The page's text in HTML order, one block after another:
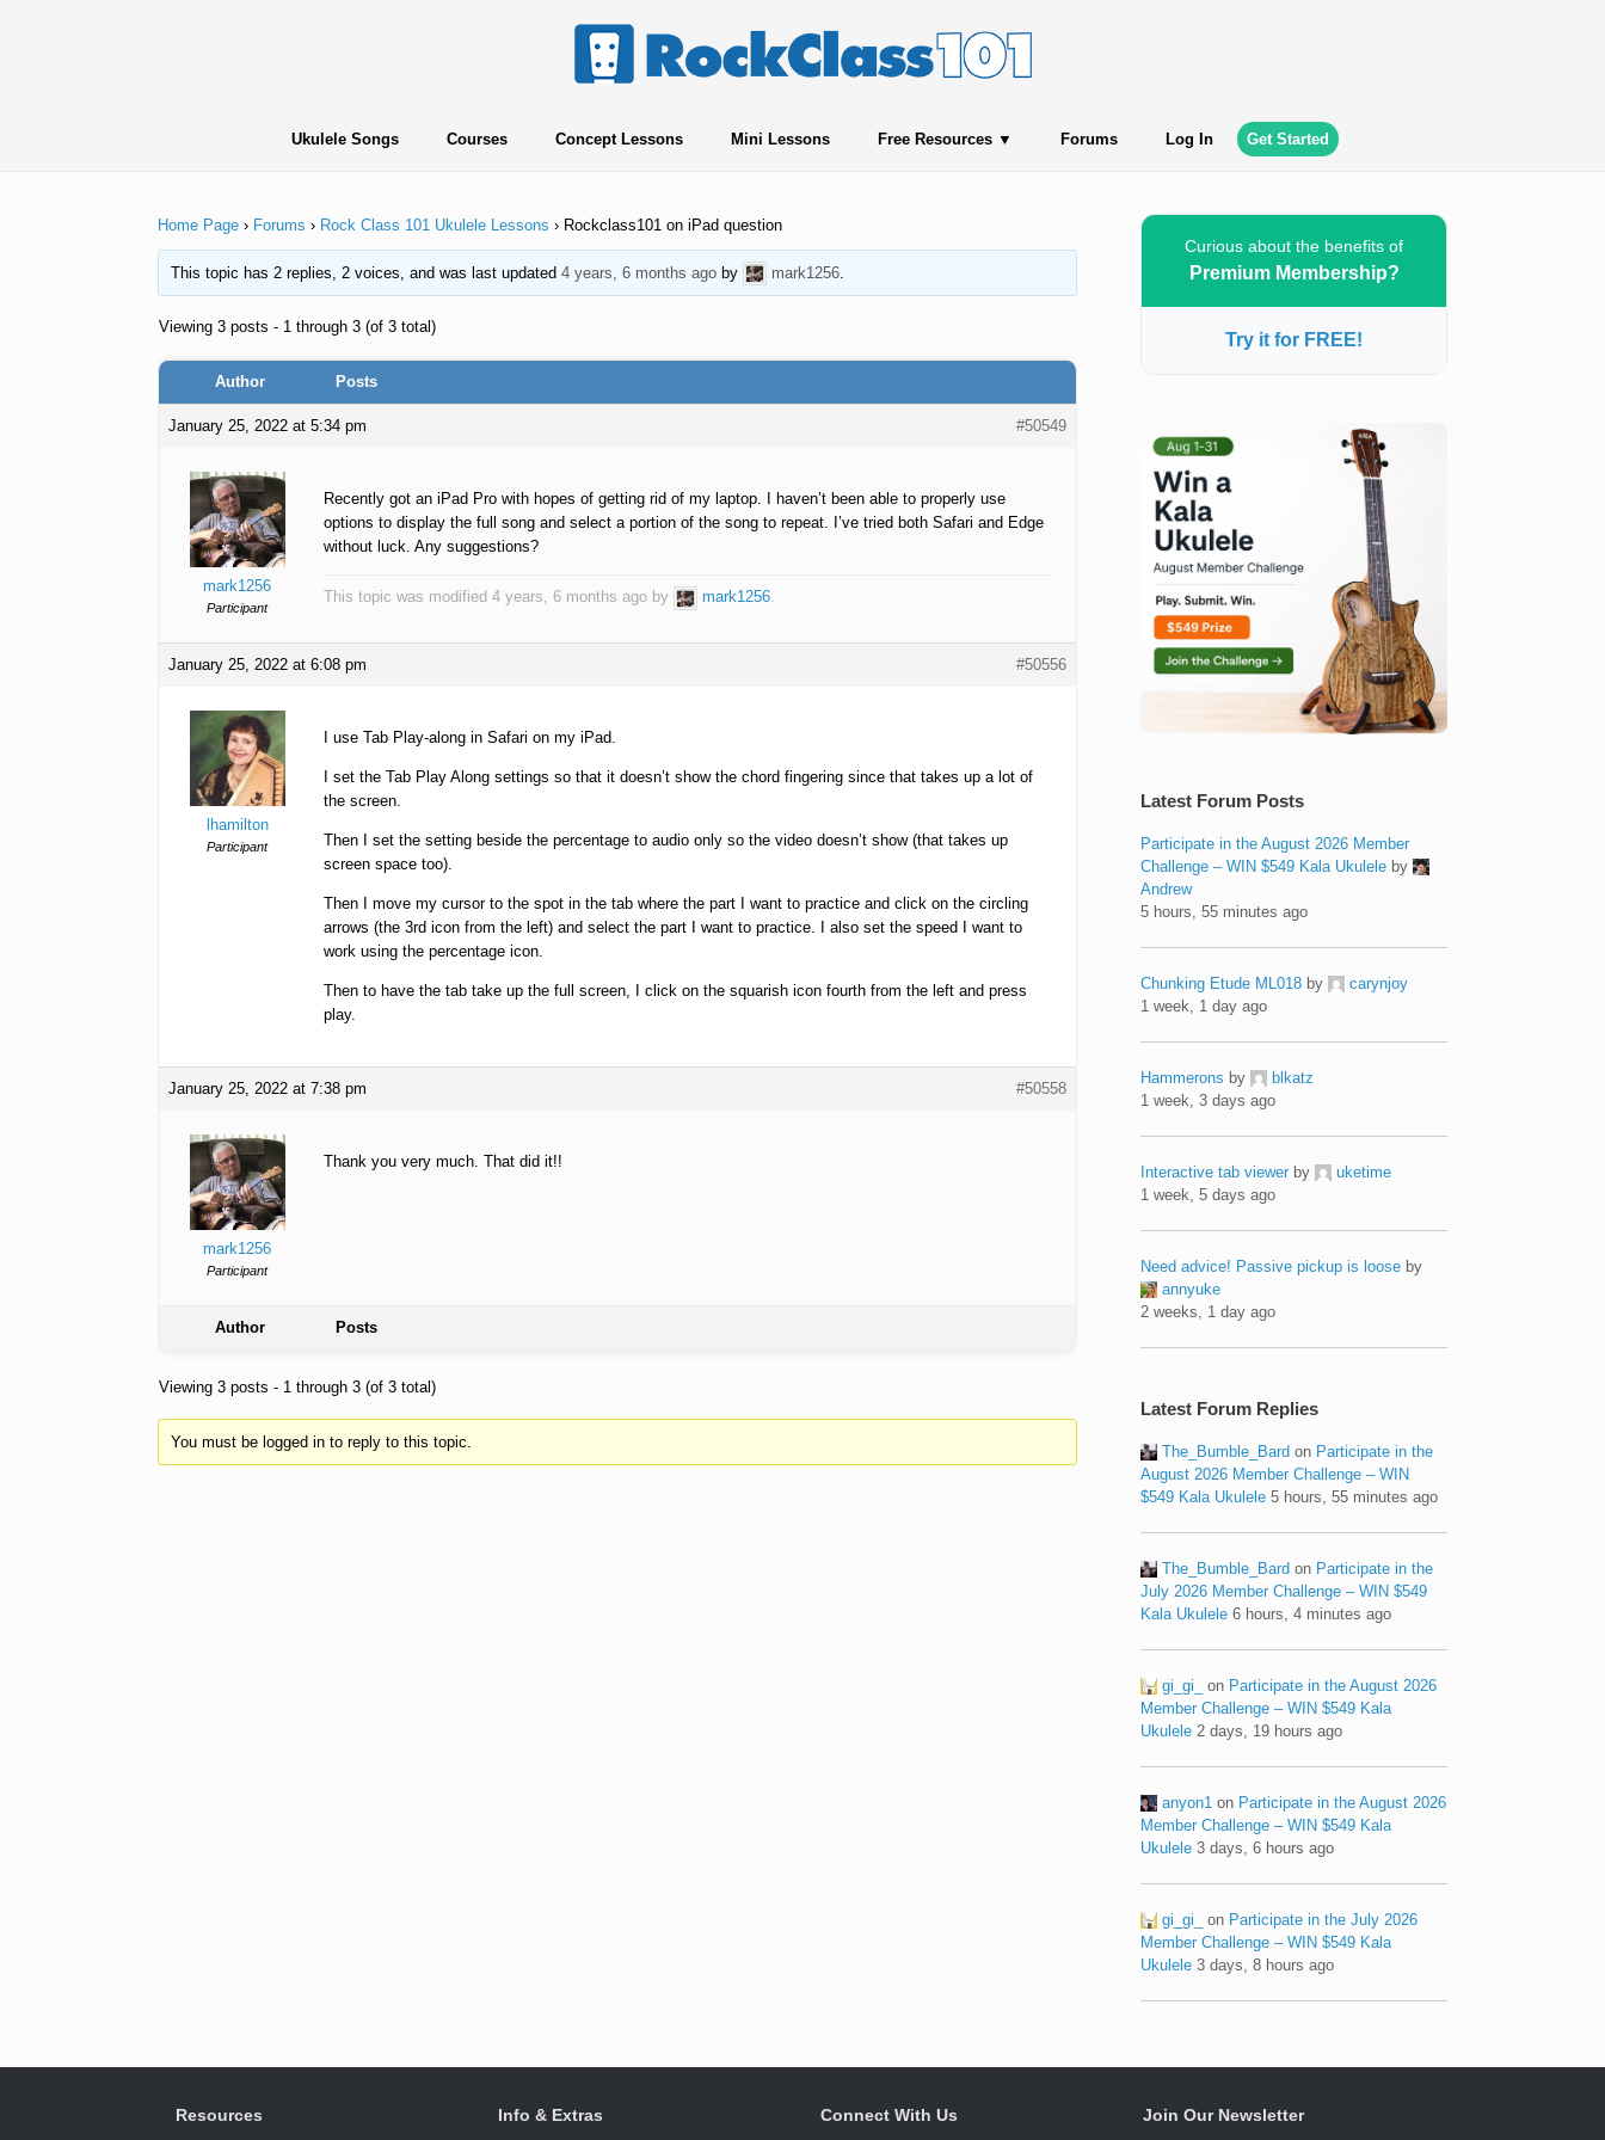
Ukulele Songs Courses Concept Lessons Mini Lessons Free Resources Forums Log In Get Started
Home Page › Forums › Rock Class 101 Ukulele Lessons › Rockclass101 on iPad question
This topic has 2 replies, 2 voices, and was last updated 4 years, 6 months agoby mark1256.
Viewing 3 posts - 1 through 3 (of 3 total)
Author Posts
January 25, 2022 at 5:34 pm #50549
mark1256
Participant
Recently got an iPad Pro with hopes of getting rid of my laptop. I haven’t been able to properly use
options to display the full song and select a portion of the song to repeat. I’ve tried both Safari and Edge
without luck. Any suggestions?
This topic was modified 4 years, 6 months ago by mark1256.
January 25, 2022 at 6:08 pm #50556
lhamilton
Participant
I use Tab Play-along in Safari on my iPad.
I set the Tab Play Along settings so that it doesn’t show the chord fingering since that takes up a lot of
the screen.
Then I set the setting beside the percentage to audio only so the video doesn’t show (that takes up
screen space too).
Then I move my cursor to the spot in the tab where the part I want to practice and click on the circling
arrows (the 3rd icon from the left) and select the part I want to practice. I also set the speed I want to
work using the percentage icon.
Then to have the tab take up the full screen, I click on the squarish icon fourth from the left and press
play.
January 25, 2022 at 7:38 pm #50558
mark1256
Participant
Thank you very much. That did it!!
Author Posts
Viewing 3 posts - 1 through 3 (of 3 total)
You must be logged in to reply to this topic.
Curious about the benefits of
Premium Membership?
Try it for FREE!
Latest Forum Posts
Participate in the August 2026 Member
Challenge – WIN $549 Kala Ukulele by
Andrew
5 hours, 55 minutes ago
Chunking Etude ML018 by
carynjoy
1 week, 1 day ago
Hammerons by
blkatz
1 week, 3 days ago
Interactive tab viewer by
uketime
1 week, 5 days ago
Need advice! Passive pickup is loose by
annyuke
2 weeks, 1 day ago
Latest Forum Replies
The_Bumble_Bard on Participate in the
August 2026 Member Challenge – WIN
$549 Kala Ukulele 5 hours, 55 minutes ago
The_Bumble_Bard on Participate in the
July 2026 Member Challenge – WIN $549
Kala Ukulele 6 hours, 4 minutes ago
gi_gi_ on Participate in the August 2026
Member Challenge – WIN $549 Kala
Ukulele 2 days, 19 hours ago
anyon1 on Participate in the August 2026
Member Challenge – WIN $549 Kala
Ukulele 3 days, 6 hours ago
gi_gi_ on Participate in the July 2026
Member Challenge – WIN $549 Kala
Ukulele 3 days, 8 hours ago
Resources Info & Extras Connect With Us Join Our Newsletter